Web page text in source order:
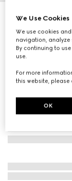
Square frame
125 760 Ft
Variationblack
We Use Cookies
We use cookies
navigation, analyze
By continuing to
use.
For more
this website, please
OK